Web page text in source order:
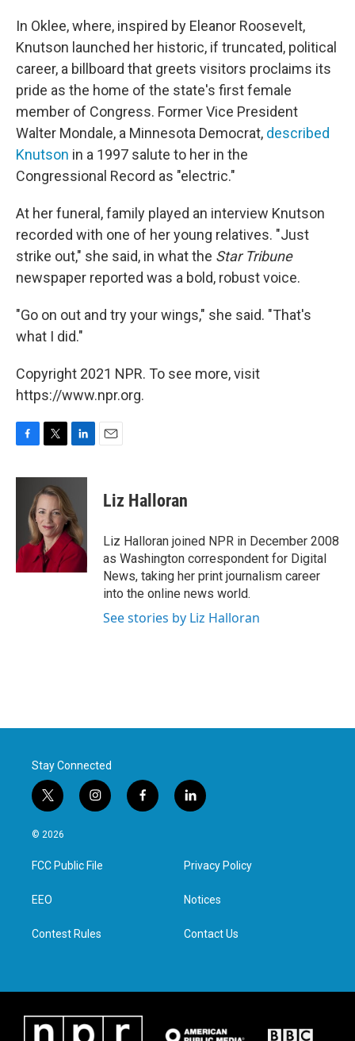
In Oklee, where, inspired by Eleanor Roosevelt,
Knutson launched her historic, if truncated, political
career, a billboard that greets visitors proclaims its
pride as the home of the state's first female
member of Congress. Former Vice President
Walter Mondale, a Minnesota Democrat, described
Knutson in a 1997 salute to her in the
Congressional Record as "electric."
At her funeral, family played an interview Knutson
recorded with one of her young relatives. "Just
strike out," she said, in what the Star Tribune
newspaper reported was a bold, robust voice.
"Go on out and try your wings," she said. "That's
what I did."
Copyright 2021 NPR. To see more, visit
https://www.npr.org.
c
k
i
t
t
e
r
n
e
d
I
n
Liz Halloran
Liz Halloran joined NPR in December 2008
as Washington correspondent for Digital
News, taking her print journalism career
into the online news world.
See stories by Liz Halloran
Stay Connected
t
w
i
t
e
i
n
a
g
f
a
l
i
e
d
n
© 2026
FCC Public File
EEO
Contest Rules
Privacy Policy
Notices
Contact Us